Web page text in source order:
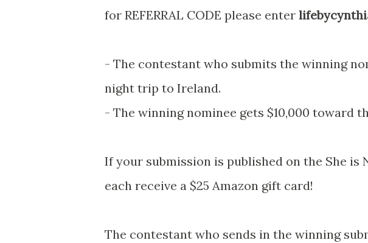
for REFERRAL CODE please enter
- The contestant who submits the winning
night trip to Ireland.
- The winning nominee gets $10,000 toward
If your submission is published on the She is
each receive a $25 Amazon gift card!
The contestant who sends in the winning